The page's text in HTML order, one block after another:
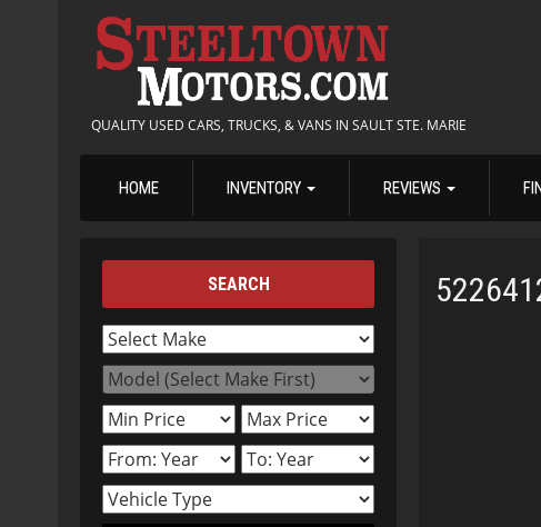
QUALITY USED CARS, TRUCKS, & VANS IN SAULT STE. MARIE
HOME INVENTORY REVIEWS
SEARCH